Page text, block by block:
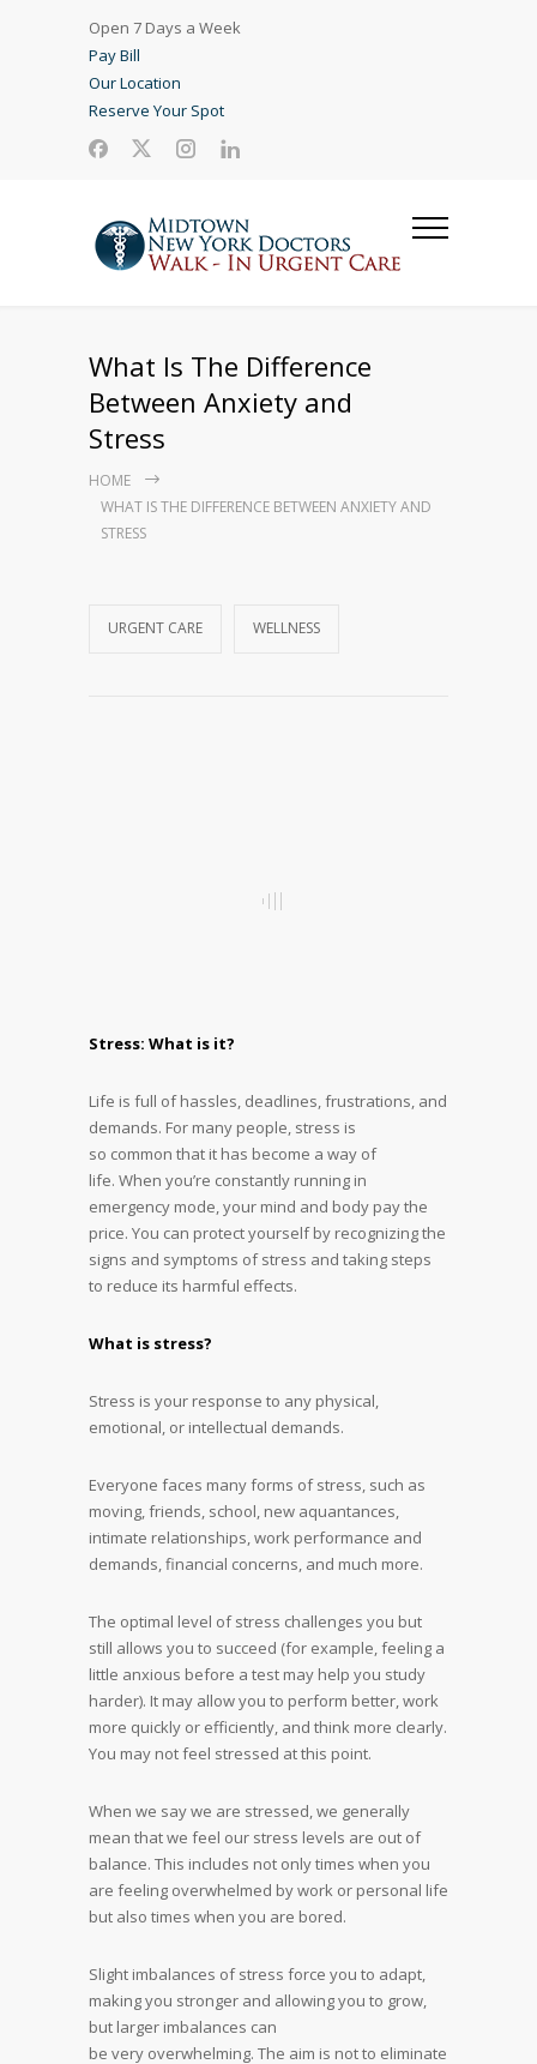
Open 7 Days a Week
Pay Bill
Our Location
Reserve Your Spot
What Is The Difference
Between Anxiety and
Stress
HOME
WHAT IS THE DIFFERENCE BETWEEN ANXIETY AND
STRESS
URGENT CARE WELLNESS
Stress: What is it?
Life is full of hassles, deadlines, frustrations, and
demands. For many people, stress is
so common that it has become a way of
life. When you’re constantly running in
emergency mode, your mind and body pay the
price. You can protect yourself by recognizing the
signs and symptoms of stress and taking steps
to reduce its harmful effects.
What is stress?
Stress is your response to any physical,
emotional, or intellectual demands.
Everyone faces many forms of stress, such as
moving, friends, school, new aquantances,
intimate relationships, work performance and
demands, financial concerns, and much more.
The optimal level of stress challenges you but
still allows you to succeed (for example, feeling a
little anxious before a test may help you study
harder). It may allow you to perform better, work
more quickly or efficiently, and think more clearly.
You may not feel stressed at this point.
When we say we are stressed, we generally
mean that we feel our stress levels are out of
balance. This includes not only times when you
are feeling overwhelmed by work or personal life
but also times when you are bored.
Slight imbalances of stress force you to adapt,
making you stronger and allowing you to grow,
but larger imbalances can
be very overwhelming. The aim is not to eliminate